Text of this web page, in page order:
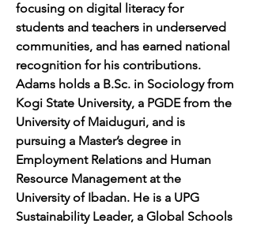
focusing on digital literacy for
students and teachers in underserved
communities, and has earned national
recognition for his contributions.
Adams holds a B.Sc. in Sociology from
Kogi State University, a PGDE from the
University of Maiduguri, and is
pursuing a Master’s degree in
Employment Relations and Human
Resource Management at the
University of Ibadan. He is a UPG
Sustainability Leader, a Global Schools